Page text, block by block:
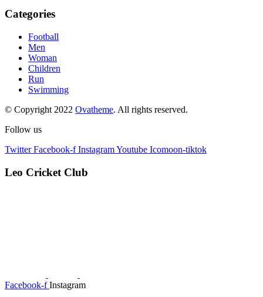
Categories
Football
Men
Woman
Children
Run
Swimming
© Copyright 2022 Ovatheme. All rights reserved.
Follow us
Twitter Facebook-f InstagramYoutube Icomoon-tiktok
Leo Cricket Club
Facebook-f Instagram